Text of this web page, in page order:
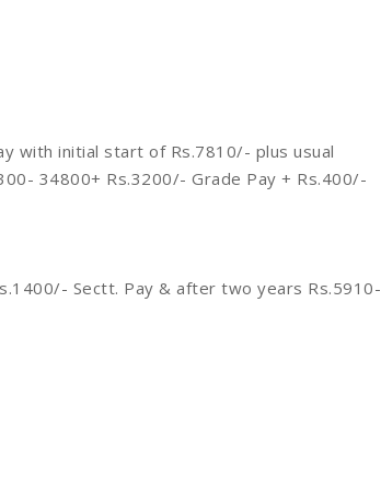
with initial start of Rs.7810/- plus usual
34800+ Rs.3200/- Grade Pay + Rs.400/-
Sectt. Pay & after two years Rs.5910-